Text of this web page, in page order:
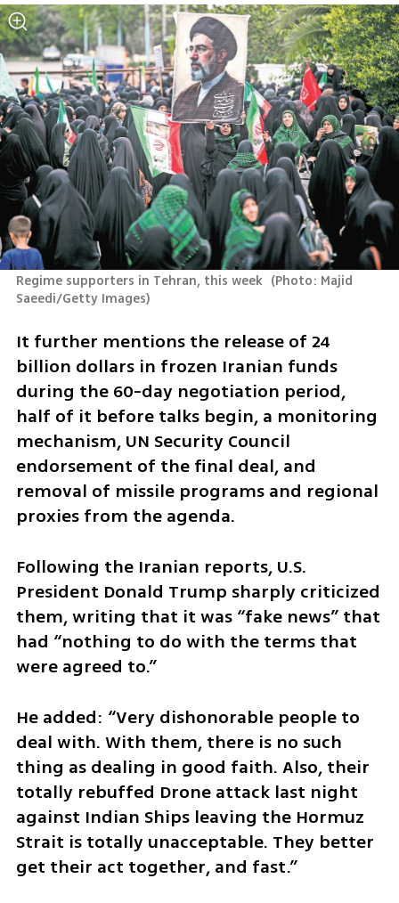
Regime supporters in Tehran, this week (Photo: Majid
Saeedi/Getty Images)
It further mentions the release of 24
billion dollars in frozen Iranian funds
during the 60-day negotiation period,
half of it before talks begin, a monitoring
mechanism, UN Security Council
endorsement of the final deal, and
removal of missile programs and regional
proxies from the agenda.
Following the Iranian reports, U.S.
President Donald Trump sharply criticized
them, writing that it was “fake news” that
had “nothing to do with the terms that
were agreed to.”
He added: “Very dishonorable people to
deal with. With them, there is no such
thing as dealing in good faith. Also, their
totally rebuffed Drone attack last night
against Indian Ships leaving the Hormuz
Strait is totally unacceptable. They better
get their act together, and fast.”